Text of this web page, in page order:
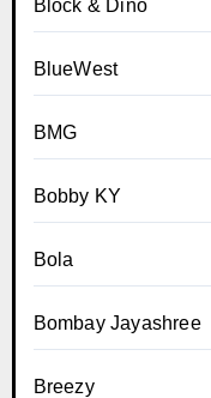
Block & Dino
BlueWest
BMG
Bobby KY
Bola
Bombay Jayashree
Breezy